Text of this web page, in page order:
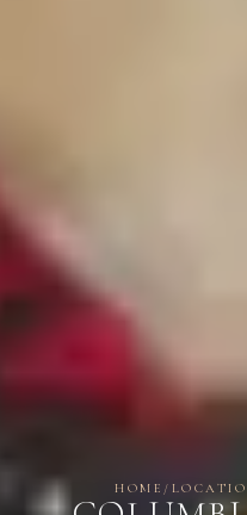
HOME /